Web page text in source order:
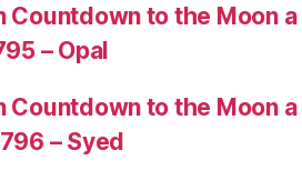
Countdown to the Moon a
– Opal
Countdown to the Moon a
– Syed